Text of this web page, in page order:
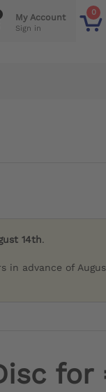
0
My Account
Sign in
14th.
in advance of
for